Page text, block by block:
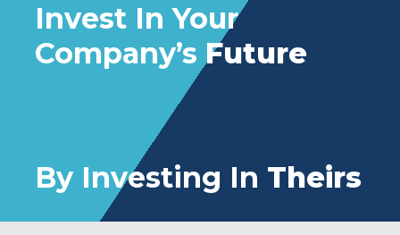
Invest In Your
Company’s Future
By Investing In Theirs